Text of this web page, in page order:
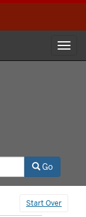
Go
Start Over